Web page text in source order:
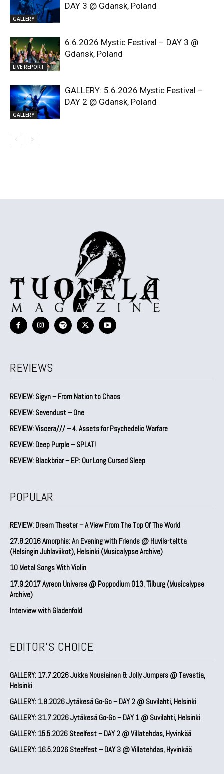
GALLERY
DAY 3 @ Gdansk, Poland
LIVE REPORT
6.6.2026 Mystic Festival – DAY 3 @
Gdansk, Poland
GALLERY
GALLERY: 5.6.2026 Mystic Festival –
DAY 2 @ Gdansk, Poland
REVIEWS
REVIEW: Sigyn – From Nation to Chaos
REVIEW: Sevendust – One
REVIEW: Viscera/// – 4. ⁠Assets for Psychedelic Warfare
REVIEW: Deep Purple – SPLAT!
REVIEW: Blackbriar – EP: Our Long Cursed Sleep
POPULAR
REVIEW: Dream Theater – A View From The Top Of The World
27.8.2016 Amorphis: An Evening with Friends @ Huvila-teltta
(Helsingin Juhlaviikot), Helsinki (Musicalypse Archive)
10 Metal Songs With Violin
17.9.2017 Ayreon Universe @ Poppodium 013, Tilburg (Musicalypse
Archive)
Interview with Gladenfold
EDITOR'S CHOICE
GALLERY: 17.7.2026 Jukka Nousiainen & Jolly Jumpers @ Tavastia,
Helsinki
GALLERY: 1.8.2026 Jytäkesä Go-Go – DAY 2 @ Suvilahti, Helsinki
GALLERY: 31.7.2026 Jytäkesä Go-Go – DAY 1 @ Suvilahti, Helsinki
GALLERY: 15.5.2026 Steelfest – DAY 2 @ Villatehdas, Hyvinkää
GALLERY: 16.5.2026 Steelfest – DAY 3 @ Villatehdas, Hyvinkää